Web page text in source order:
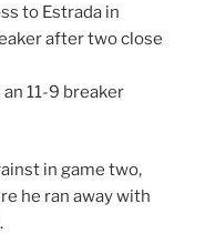
to Estrada in
after two close
11-9 breaker
in game two,
he ran away with